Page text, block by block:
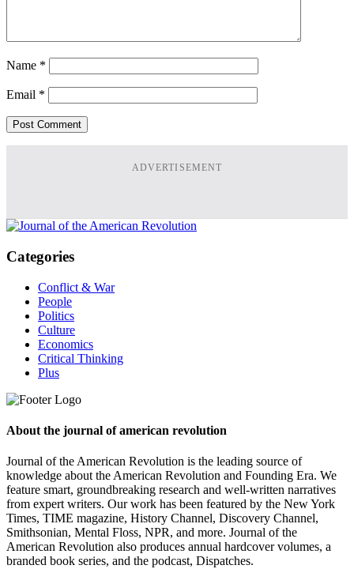
Name *
Email *
ADVERTISEMENT
Categories
Conflict & War
People
Politics
Culture
Economics
Critical Thinking
Plus
About the journal of american revolution
Journal of the American Revolution is the leading source of
knowledge about the American Revolution and Founding Era. We
feature smart, groundbreaking research and well-written narratives
from expert writers. Our work has been featured by the New York
Times, TIME magazine, History Channel, Discovery Channel,
Smithsonian, Mental Floss, NPR, and more. Journal of the
American Revolution also produces annual hardcover volumes, a
branded book series, and the podcast, Dispatches.